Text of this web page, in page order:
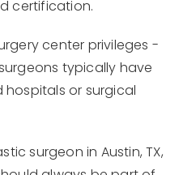
certification.
center privileges -
typically have
or surgical
surgeon in Austin, TX,